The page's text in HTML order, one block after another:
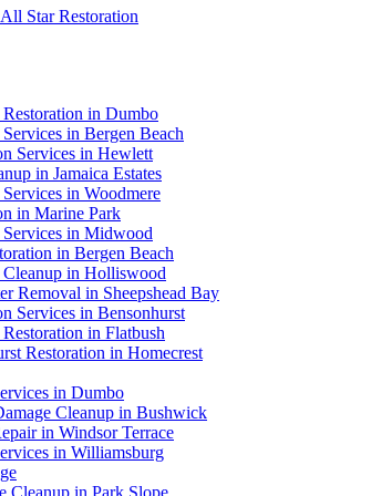
Star Restoration
Restoration in Dumbo
in Bergen Beach
Services in Hewlett
in Jamaica Estates
in Woodmere
in Marine Park
Services in Midwood
in Bergen Beach
in Holliswood
Removal in Sheepshead Bay
Services in Bensonhurst
in Flatbush
Restoration in Homecrest
in Dumbo
Cleanup in Bushwick
in Windsor Terrace
in Williamsburg
Cleanup in Park Slope